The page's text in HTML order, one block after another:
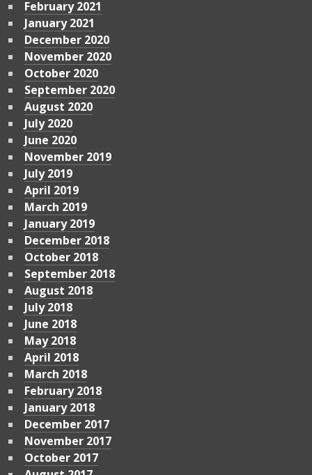
February 2021
January 2021
December 2020
November 2020
October 2020
September 2020
August 2020
July 2020
June 2020
November 2019
July 2019
April 2019
March 2019
January 2019
December 2018
October 2018
September 2018
August 2018
July 2018
June 2018
May 2018
April 2018
March 2018
February 2018
January 2018
December 2017
November 2017
October 2017